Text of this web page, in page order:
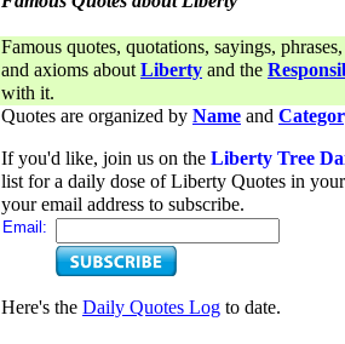
Famous quotes, quotations, sayings,
and axioms aboutLiberty and the
with it.
Quotes are organized by Name and
If you'd like, join us on the Liberty Tree
list for a daily dose of Liberty Quotes in
your email address to subscribe.
Email:
Here's the Daily Quotes Log to date.